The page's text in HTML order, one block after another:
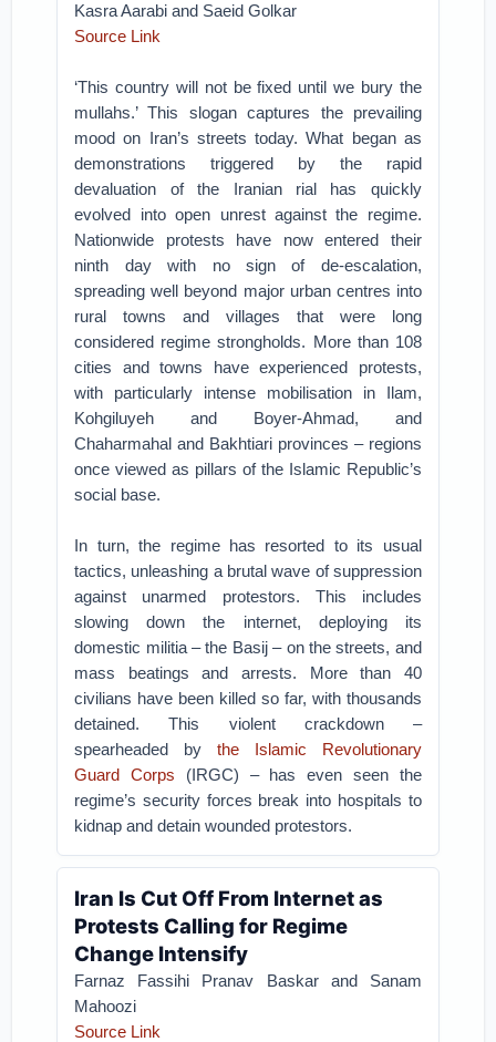
Kasra Aarabi and Saeid Golkar
Source Link
‘This country will not be fixed until we bury the
mullahs.’ This slogan captures the prevailing
mood on Iran’s streets today. What began as
demonstrations triggered by the rapid
devaluation of the Iranian rial has quickly
evolved into open unrest against the regime.
Nationwide protests have now entered their
ninth day with no sign of de-escalation,
spreading well beyond major urban centres into
rural towns and villages that were long
considered regime strongholds. More than 108
cities and towns have experienced protests,
with particularly intense mobilisation in Ilam,
Kohgiluyeh and Boyer-Ahmad, and
Chaharmahal and Bakhtiari provinces – regions
once viewed as pillars of the Islamic Republic’s
social base.
In turn, the regime has resorted to its usual
tactics, unleashing a brutal wave of suppression
against unarmed protestors. This includes
slowing down the internet, deploying its
domestic militia – the Basij – on the streets, and
mass beatings and arrests. More than 40
civilians have been killed so far, with thousands
detained. This violent crackdown –
spearheaded by the Islamic Revolutionary
Guard Corps (IRGC) – has even seen the
regime’s security forces break into hospitals to
kidnap and detain wounded protestors.
Iran Is Cut Off From Internet as
Protests Calling for Regime
Change Intensify
Farnaz Fassihi Pranav Baskar and Sanam
Mahoozi
Source Link